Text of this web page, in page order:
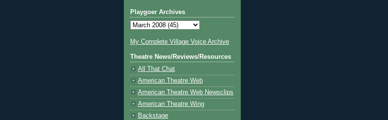
Playgoer Archives
My Complete Village Voice Archive
Theatre News/Reviews/Resources
All That Chat
American Theatre Web
American Theatre Web Newsclips
American Theatre Wing
Backstage